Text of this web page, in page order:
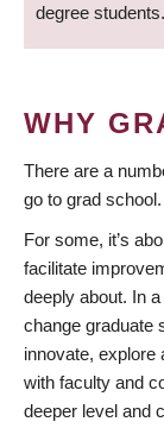
degree students.
WHY
There are a
go to grad school.
For some, it’s
facilitate
deeply about. In
change graduate
innovate, explore
with faculty and
deeper level and